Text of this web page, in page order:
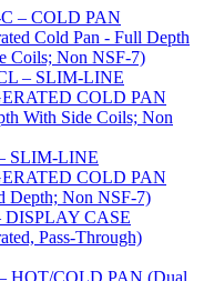
– COLD PAN
Cold Pan - Full Depth
Coils; Non NSF-7)
– SLIM-LINE
COLD PAN
With Side Coils; Non
SLIM-LINE
COLD PAN
Depth; Non NSF-7)
DISPLAY CASE
Pass-Through)
HOT/COLD PAN (Dual